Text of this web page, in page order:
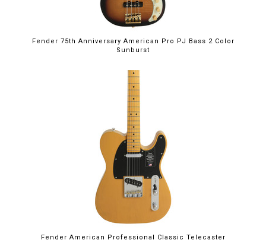
Fender 75th Anniversary American Pro PJ Bass 2 Color
Sunburst
Fender American Professional Classic Telecaster